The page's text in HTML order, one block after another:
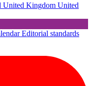
United Kingdom United
Editorial standards